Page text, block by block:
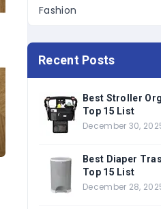
Fashion
Recent Posts
Best Stroller
Top 15 List
December 30,
Best Diaper
Top 15 List
December 28,